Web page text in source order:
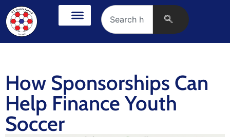
How Sponsorships Can
Help Finance Youth
Soccer